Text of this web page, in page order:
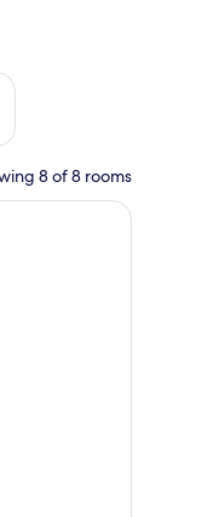
14 - Aug 16
8 of 8 rooms
and a view of a cityscape
two beds, a desk, and a